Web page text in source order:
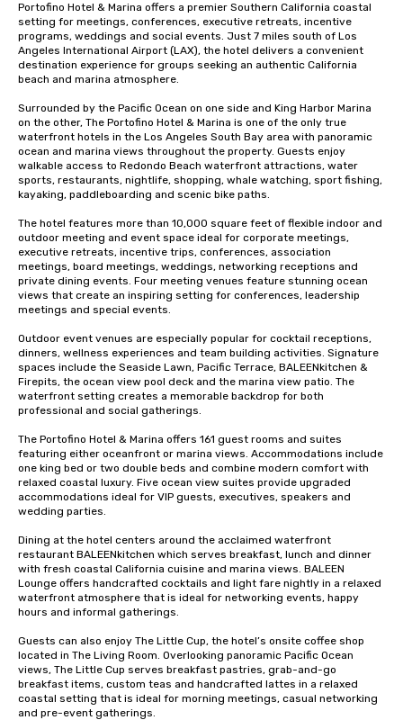
Portofino Hotel & Marina offers a premier Southern California coastal
setting for meetings, conferences, executive retreats, incentive
programs, weddings and social events. Just 7 miles south of Los
Angeles International Airport (LAX), the hotel delivers a convenient
destination experience for groups seeking an authentic California
beach and marina atmosphere.
Surrounded by the Pacific Ocean on one side and King Harbor Marina
on the other, The Portofino Hotel & Marina is one of the only true
waterfront hotels in the Los Angeles South Bay area with panoramic
ocean and marina views throughout the property. Guests enjoy
walkable access to Redondo Beach waterfront attractions, water
sports, restaurants, nightlife, shopping, whale watching, sport fishing,
kayaking, paddleboarding and scenic bike paths.
The hotel features more than 10,000 square feet of flexible indoor and
outdoor meeting and event space ideal for corporate meetings,
executive retreats, incentive trips, conferences, association
meetings, board meetings, weddings, networking receptions and
private dining events. Four meeting venues feature stunning ocean
views that create an inspiring setting for conferences, leadership
meetings and special events.
Outdoor event venues are especially popular for cocktail receptions,
dinners, wellness experiences and team building activities. Signature
spaces include the Seaside Lawn, Pacific Terrace, BALEENkitchen &
Firepits, the ocean view pool deck and the marina view patio. The
waterfront setting creates a memorable backdrop for both
professional and social gatherings.
The Portofino Hotel & Marina offers 161 guest rooms and suites
featuring either oceanfront or marina views. Accommodations include
one king bed or two double beds and combine modern comfort with
relaxed coastal luxury. Five ocean view suites provide upgraded
accommodations ideal for VIP guests, executives, speakers and
wedding parties.
Dining at the hotel centers around the acclaimed waterfront
restaurant BALEENkitchen which serves breakfast, lunch and dinner
with fresh coastal California cuisine and marina views. BALEEN
Lounge offers handcrafted cocktails and light fare nightly in a relaxed
waterfront atmosphere that is ideal for networking events, happy
hours and informal gatherings.
Guests can also enjoy The Little Cup, the hotel’s onsite coffee shop
located in The Living Room. Overlooking panoramic Pacific Ocean
views, The Little Cup serves breakfast pastries, grab-and-go
breakfast items, custom teas and handcrafted lattes in a relaxed
coastal setting that is ideal for morning meetings, casual networking
and pre-event gatherings.